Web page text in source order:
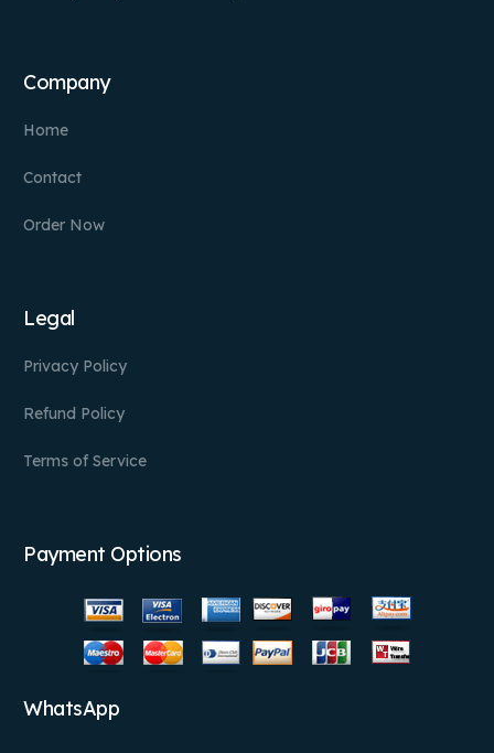
Company
Home
Contact
Order Now
Legal
Privacy Policy
Refund Policy
Terms of Service
Payment Options
WhatsApp